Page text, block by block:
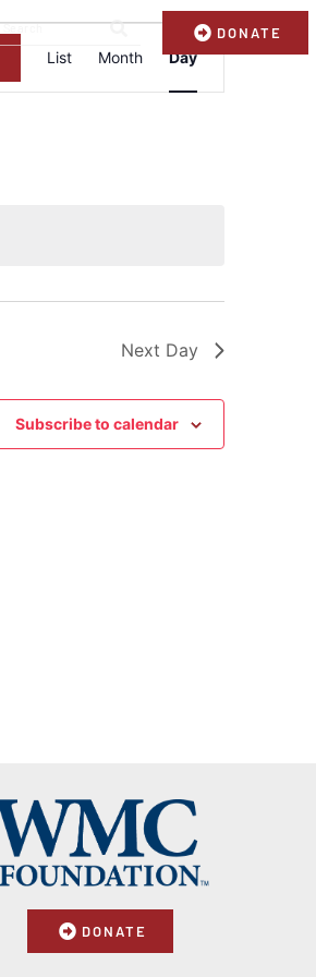
DONATE
Views
List Month Day
Next Day
Subscribe to calendar
DONATE